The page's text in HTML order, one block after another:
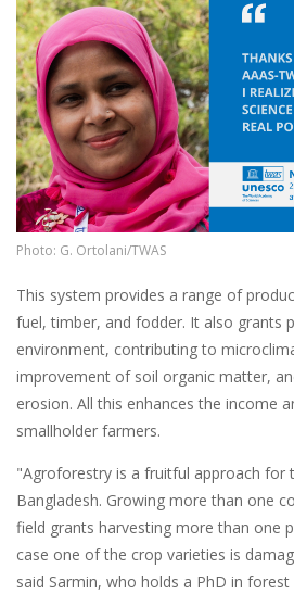
Photo: G. Ortolani/TWAS
This system provides a range of
fuel, timber, and fodder. It also grants
environment, contributing to
improvement of soil organic matter,
erosion. All this enhances the income
smallholder farmers.
"Agroforestry is a fruitful approach for
Bangladesh. Growing more than one
field grants harvesting more than one
case one of the crop varieties is
said Sarmin, who holds a PhD in